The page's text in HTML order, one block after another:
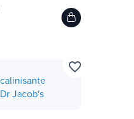
favorite_border